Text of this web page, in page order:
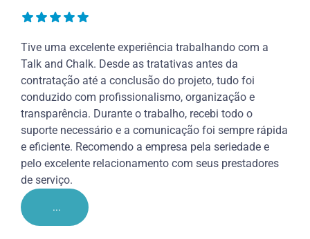
Tive uma excelente experiência trabalhando com a
Talk and Chalk. Desde as tratativas antes da
contratação até a conclusão do projeto, tudo foi
conduzido com profissionalismo, organização e
transparência. Durante o trabalho, recebi todo o
suporte necessário e a comunicação foi sempre rápida
e eficiente. Recomendo a empresa pela seriedade e
pelo excelente relacionamento com seus prestadores
de serviço.
...